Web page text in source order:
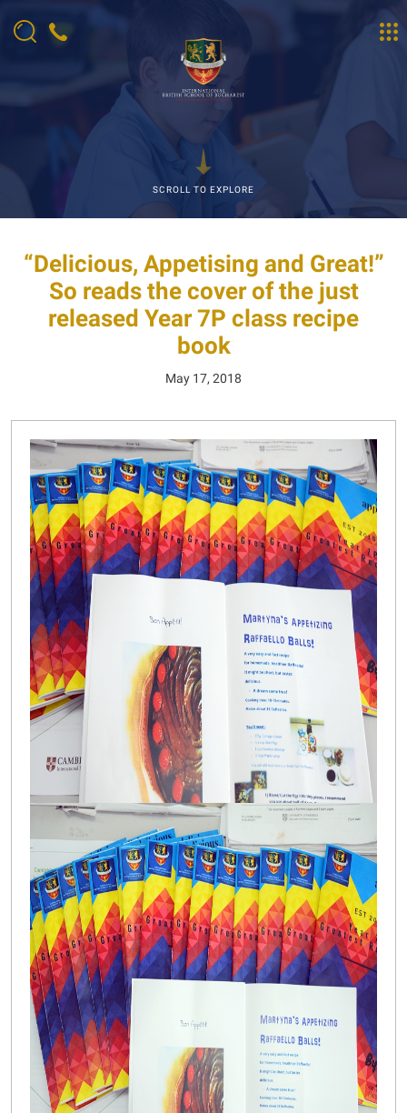
SCROLL TO EXPLORE
“Delicious, Appetising and Great!”
So reads the cover of the just
released Year 7P class recipe
book
May 17, 2018